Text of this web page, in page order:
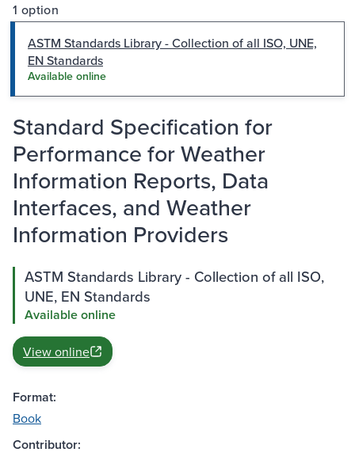
1 option
ASTM Standards Library - Collection of all ISO, UNE,
EN Standards
Available online
Standard Specification for
Performance for Weather
Information Reports, Data
Interfaces, and Weather
Information Providers
ASTM Standards Library - Collection of all ISO,
UNE, EN Standards
Available online
View online
Format:
Book
Contributor: